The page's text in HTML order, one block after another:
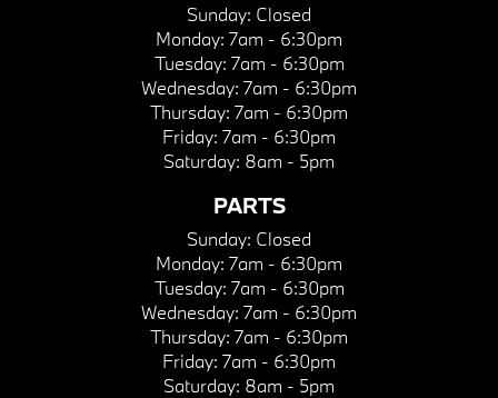
Sunday: Closed
Monday: 7am - 6:30pm
Tuesday: 7am - 6:30pm
Wednesday: 7am - 6:30pm
Thursday: 7am - 6:30pm
Friday: 7am - 6:30pm
Saturday: 8am - 5pm
PARTS
Sunday: Closed
Monday: 7am - 6:30pm
Tuesday: 7am - 6:30pm
Wednesday: 7am - 6:30pm
Thursday: 7am - 6:30pm
Friday: 7am - 6:30pm
Saturday: 8am - 5pm